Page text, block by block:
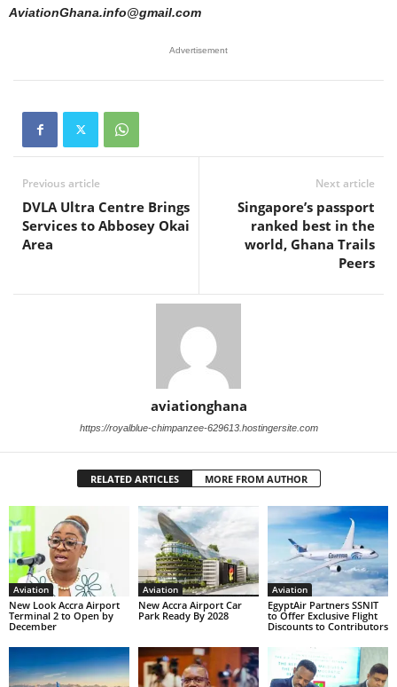
AviationGhana.info@gmail.com
Advertisement
Previous article
DVLA Ultra Centre Brings
Services to Abbosey Okai
Area
Next article
Singapore’s passport
ranked best in the
world, Ghana Trails
Peers
aviationghana
https://royalblue-chimpanzee-629613.hostingersite.com
RELATED ARTICLES MORE FROM AUTHOR
Aviation
New Look Accra Airport
Terminal 2 to Open by
December
Aviation
New Accra Airport Car
Park Ready By 2028
Aviation
EgyptAir Partners SSNIT
to Offer Exclusive Flight
Discounts to Contributors